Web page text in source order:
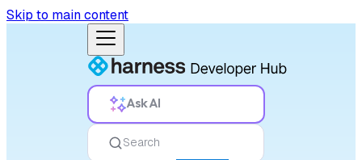
Skip to main content
Ask AI
Search